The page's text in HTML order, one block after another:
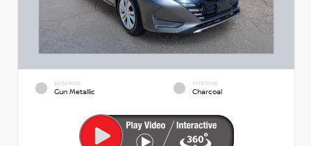
EXTERIOR
Gun Metallic
INTERIOR
Charcoal